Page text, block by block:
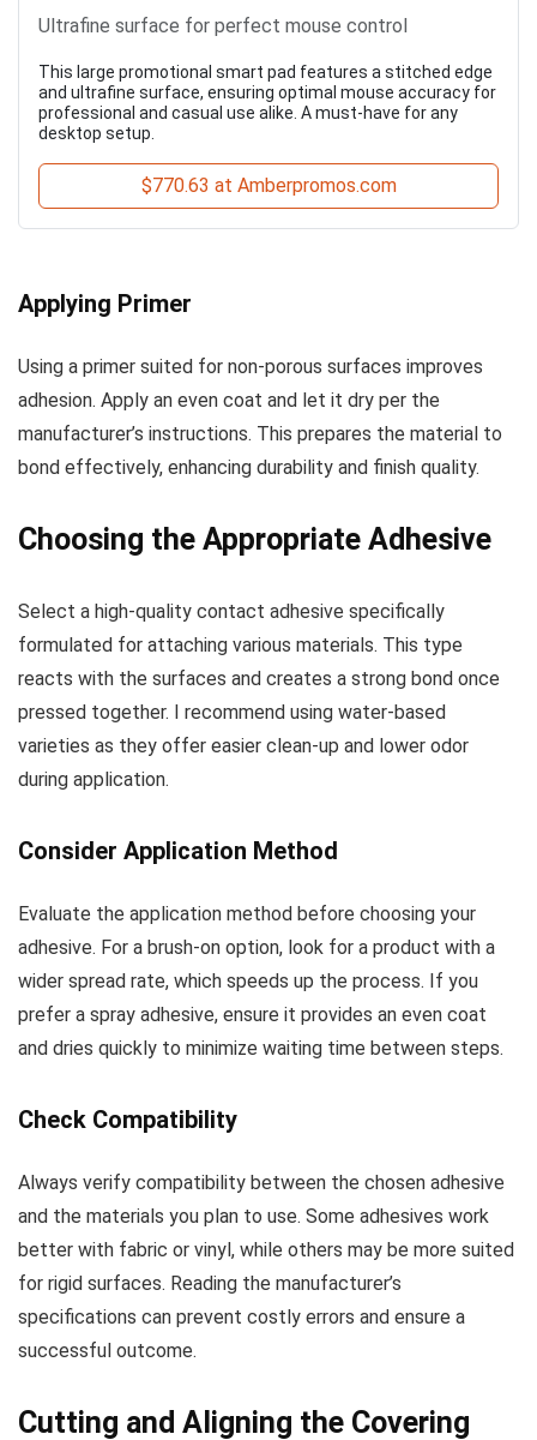
Ultrafine surface for perfect mouse control
This large promotional smart pad features a stitched edge
and ultrafine surface, ensuring optimal mouse accuracy for
professional and casual use alike. A must-have for any
desktop setup.
$770.63 at Amberpromos.com
Applying Primer
Using a primer suited for non-porous surfaces improves
adhesion. Apply an even coat and let it dry per the
manufacturer’s instructions. This prepares the material to
bond effectively, enhancing durability and finish quality.
Choosing the Appropriate Adhesive
Select a high-quality contact adhesive specifically
formulated for attaching various materials. This type
reacts with the surfaces and creates a strong bond once
pressed together. I recommend using water-based
varieties as they offer easier clean-up and lower odor
during application.
Consider Application Method
Evaluate the application method before choosing your
adhesive. For a brush-on option, look for a product with a
wider spread rate, which speeds up the process. If you
prefer a spray adhesive, ensure it provides an even coat
and dries quickly to minimize waiting time between steps.
Check Compatibility
Always verify compatibility between the chosen adhesive
and the materials you plan to use. Some adhesives work
better with fabric or vinyl, while others may be more suited
for rigid surfaces. Reading the manufacturer’s
specifications can prevent costly errors and ensure a
successful outcome.
Cutting and Aligning the Covering